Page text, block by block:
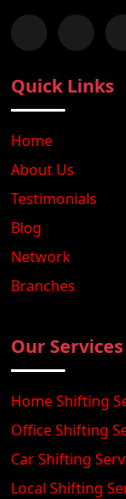
Follow us on
Chat
Quick Links
Home
About Us
Testimonials
Blog
Network
Branches
Our Services
Home Shifting
Office Shifting
Car Shifting
Local Shifting